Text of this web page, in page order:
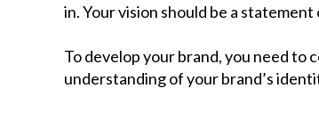
in. Your vision should be a
To develop your brand, you need to
understanding of your brand’s